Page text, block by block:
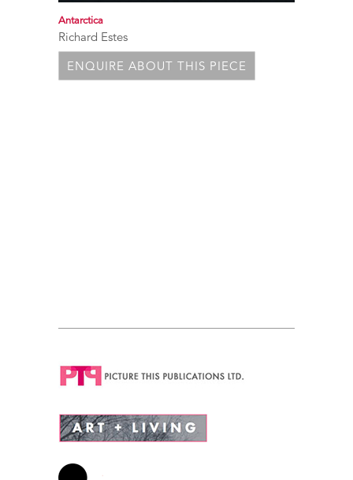
Antarctica
Richard Estes
ENQUIRE ABOUT THIS PIECE